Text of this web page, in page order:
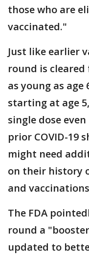
those who are
vaccinated."
Just like earlier
round is
as young as age
starting at age
single dose
prior COVID-19
might need
on their history
and
The FDA
round a
updated to